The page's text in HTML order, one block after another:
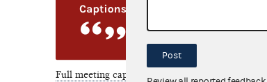
Full meeting captions
Post